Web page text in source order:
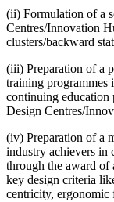
(ii) Formulation of a
Centres/Innovation
clusters/backward
(iii) Preparation of a
training programmes
continuing education
Design Centres/
(iv) Preparation of a
industry achievers in
through the award of
key design criteria
centricity, ergonomic